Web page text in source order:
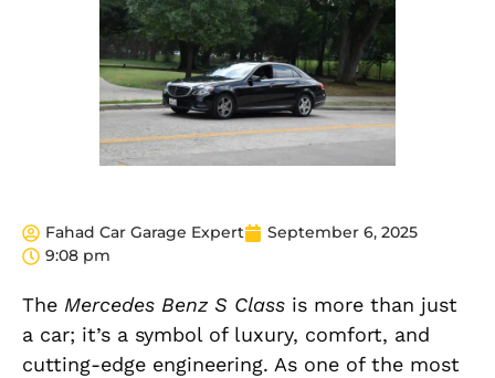
Fahad Car Garage Expert
September 6, 2025
9:08 pm
The Mercedes Benz S Class is more than just
a car; it’s a symbol of luxury, comfort, and
cutting-edge engineering. As one of the most